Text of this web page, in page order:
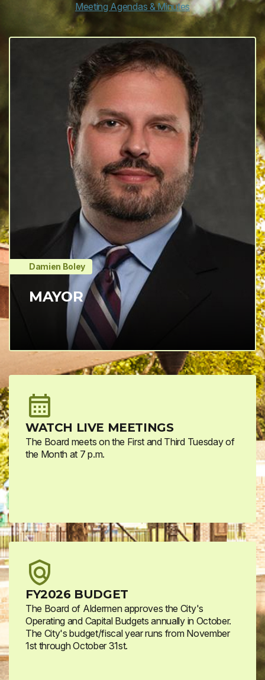
Meeting Agendas & Minutes
Damien Boley
MAYOR
WATCH LIVE MEETINGS
The Board meets on the First and Third Tuesday of
the Month at 7 p.m.
FY2026 BUDGET
The Board of Aldermen approves the City's
Operating and Capital Budgets annually in October.
The City's budget/fiscal year runs from November
1st through October 31st.